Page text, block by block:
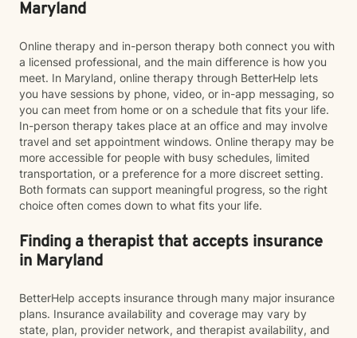
Maryland
Online therapy and in-person therapy both connect you with
a licensed professional, and the main difference is how you
meet. In Maryland, online therapy through BetterHelp lets
you have sessions by phone, video, or in-app messaging, so
you can meet from home or on a schedule that fits your life.
In-person therapy takes place at an office and may involve
travel and set appointment windows. Online therapy may be
more accessible for people with busy schedules, limited
transportation, or a preference for a more discreet setting.
Both formats can support meaningful progress, so the right
choice often comes down to what fits your life.
Finding a therapist that accepts insurance
in Maryland
BetterHelp accepts insurance through many major insurance
plans. Insurance availability and coverage may vary by
state, plan, provider network, and therapist availability, and